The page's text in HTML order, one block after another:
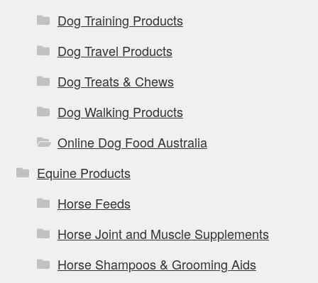
Dog Training Products
Dog Travel Products
Dog Treats & Chews
Dog Walking Products
Online Dog Food Australia
Equine Products
Horse Feeds
Horse Joint and Muscle Supplements
Horse Shampoos & Grooming Aids